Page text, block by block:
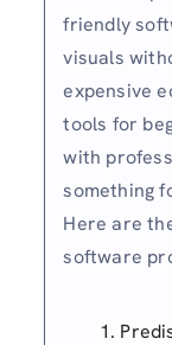
friendly
visuals
expensive
tools for
with
something
Here are
software